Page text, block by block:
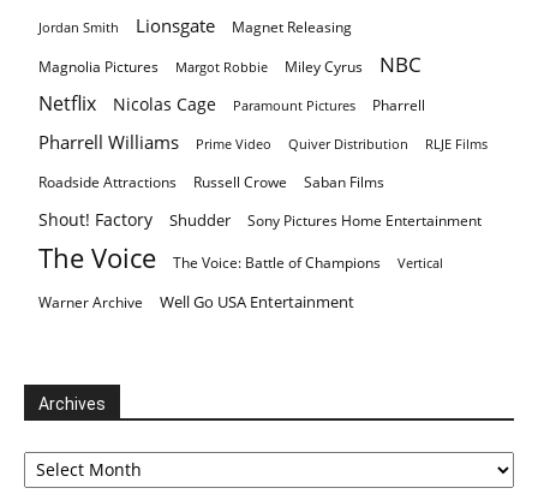
Jordan Smith Lionsgate Magnet Releasing
Magnolia Pictures Margot Robbie Miley Cyrus NBC
Netflix Nicolas Cage Paramount Pictures Pharrell
Pharrell Williams Prime Video Quiver Distribution RLJE Films
Roadside Attractions Russell Crowe Saban Films
Shout! Factory Shudder Sony Pictures Home Entertainment
The Voice The Voice: Battle of Champions Vertical
Warner Archive Well Go USA Entertainment
Archives
Archives